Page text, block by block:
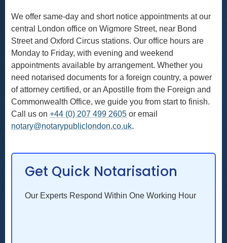
We offer same-day and short notice appointments at our
central London office on Wigmore Street, near Bond
Street and Oxford Circus stations. Our office hours are
Monday to Friday, with evening and weekend
appointments available by arrangement. Whether you
need notarised documents for a foreign country, a power
of attorney certified, or an Apostille from the Foreign and
Commonwealth Office, we guide you from start to finish.
Call us on +44 (0) 207 499 2605 or email
notary@notarypubliclondon.co.uk.
Get Quick Notarisation
Our Experts Respond Within One Working Hour